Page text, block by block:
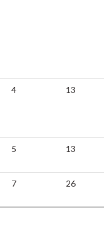
4 13
5 13
7 26